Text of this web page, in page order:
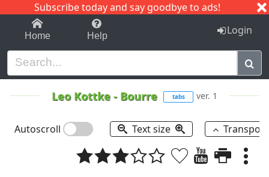
Subscribe today and say goodbye to ads!
1-9 C I J
Home Help Login
Leo Kottke - Bourre tabs ver. 1
Autoscroll Text size